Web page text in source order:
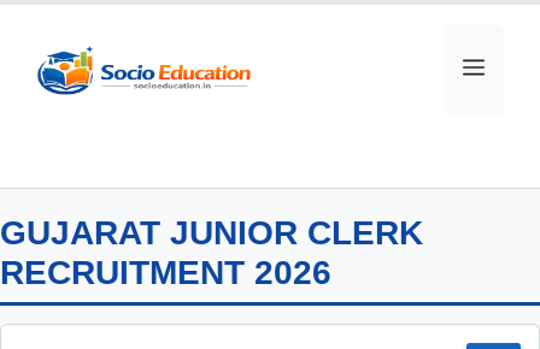
content
MENU
GUJARAT JUNIOR CLERK
RECRUITMENT 2026